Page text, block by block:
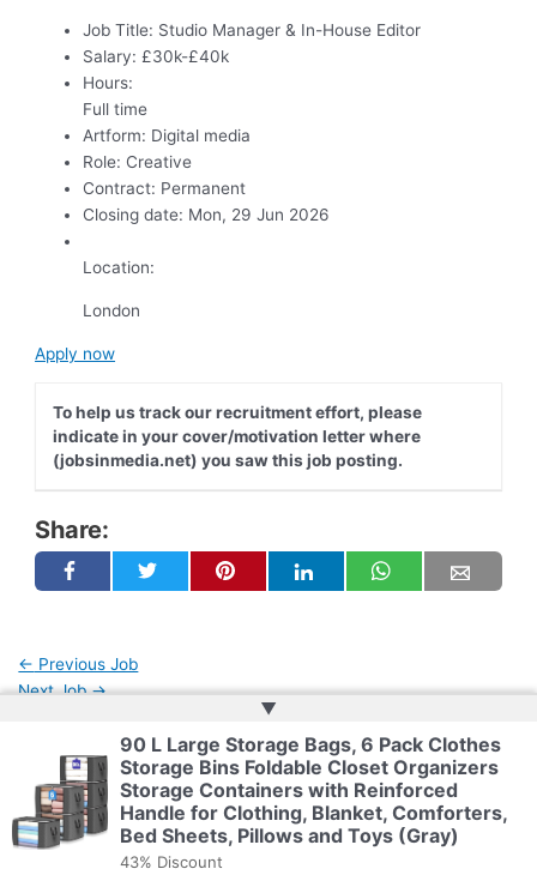
Job Title: Studio Manager & In-House Editor
Salary: £30k-£40k
Hours:
Full time
Artform: Digital media
Role: Creative
Contract: Permanent
Closing date: Mon, 29 Jun 2026
Location:
London
Apply now
To help us track our recruitment effort, please
indicate in your cover/motivation letter where
(jobsinmedia.net) you saw this job posting.
Share:
← Previous Job
Next Job→
Copyright © 2026 | Powered byWeb Doktoru
▲
90 L Large Storage Bags, 6 Pack Clothes
Storage Bins Foldable Closet Organizers
Storage Containers with Reinforced
Handle for Clothing, Blanket, Comforters,
Bed Sheets, Pillows and Toys (Gray)
43% Discount